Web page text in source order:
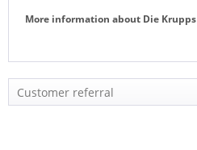
More information about Die Krupps